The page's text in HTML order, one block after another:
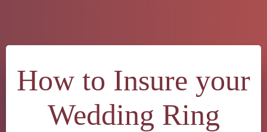
How to Insure your
Wedding Ring